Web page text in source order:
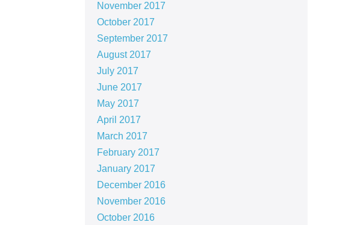
November 2017
October 2017
September 2017
August 2017
July 2017
June 2017
May 2017
April 2017
March 2017
February 2017
January 2017
December 2016
November 2016
October 2016